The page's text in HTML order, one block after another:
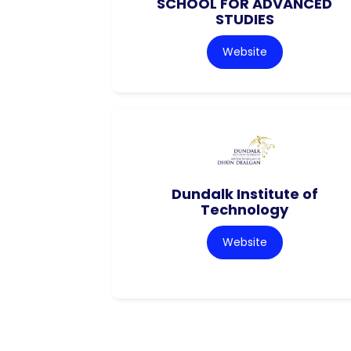
STUDIES
Website
Dundalk Institute of
Technology
Website